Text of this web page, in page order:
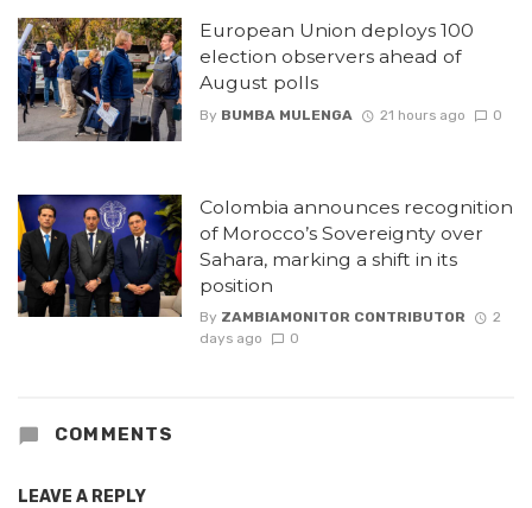
European Union deploys 100
election observers ahead of
August polls
By BUMBA MULENGA 21 hours ago 0
Colombia announces recognition
of Morocco’s Sovereignty over
Sahara, marking a shift in its
position
By ZAMBIAMONITOR CONTRIBUTOR
2
days ago
0
COMMENTS
LEAVE A REPLY